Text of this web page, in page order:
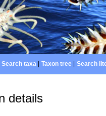
Search taxa| Taxon tree| Search
details